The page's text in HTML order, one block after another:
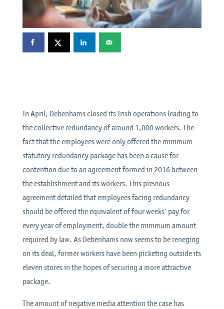
In April, Debenhams closed its Irish operations leading to
the collective redundancy of around 1,000 workers. The
fact that the employees were only offered the minimum
statutory redundancy package has been a cause for
contention due to an agreement formed in 2016 between
the establishment and its workers. This previous
agreement detailed that employees facing redundancy
should be offered the equivalent of four weeks’ pay for
every year of employment, double the minimum amount
required by law. As Debenhams now seems to be reneging
on its deal, former workers have been picketing outside its
eleven stores in the hopes of securing a more attractive
package.
The amount of negative media attention the case has